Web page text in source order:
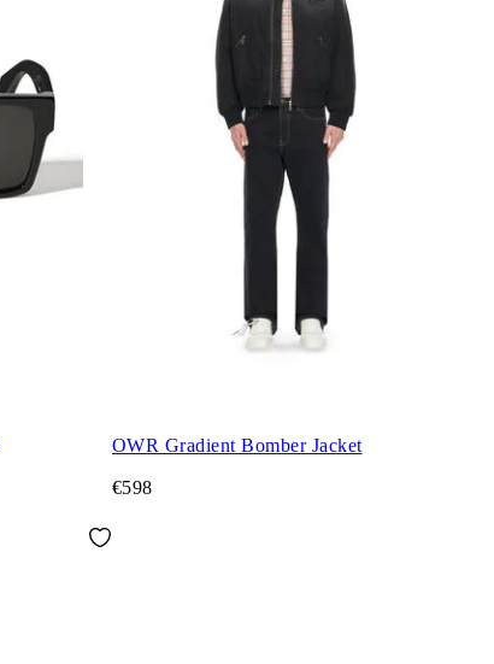
OWR Gradient Bomber Jacket
€598